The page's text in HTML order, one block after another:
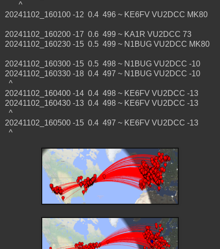
^
20241102_160100 -12 0.4 496 ~ KE6FV VU2DCC MK80
20241102_160200 -17 0.6 499 ~ KA1R VU2DCC 73
20241102_160230 -15 0.5 499 ~ N1BUG VU2DCC MK80
20241102_160300 -15 0.5 498 ~ N1BUG VU2DCC -10
20241102_160330 -18 0.4 497 ~ N1BUG VU2DCC -10
^
20241102_160400 -14 0.4 498 ~ KE6FV VU2DCC -13
20241102_160430 -13 0.4 498 ~ KE6FV VU2DCC -13
^
20241102_160500 -15 0.4 497 ~ KE6FV VU2DCC -13
^